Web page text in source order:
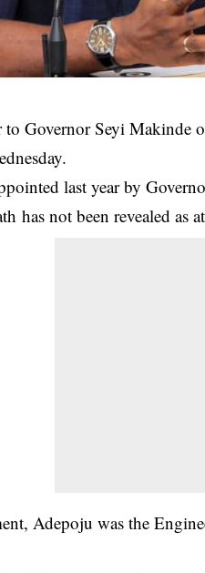
Governor Seyi Makinde
last year by
has not been revealed as
Adepoju was the